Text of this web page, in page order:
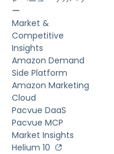
ー
Market &
Competitive
Insights
Amazon Demand
Side Platform
Amazon Marketing
Cloud
Pacvue DaaS
Pacvue MCP
Market Insights
Helium 10